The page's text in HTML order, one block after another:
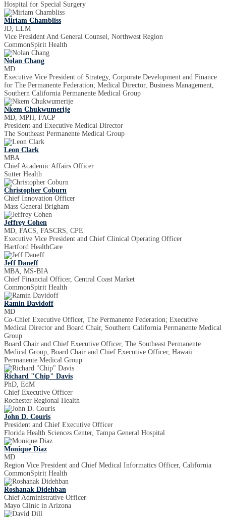
Hospital for Special Surgery
Miriam Chambliss
JD, LLM
Vice President And General Counsel, Northwest Region
CommonSpirit Health
Nolan Chang
MD
Executive Vice President of Strategy, Corporate Development and Finance
for The Permanente Federation; Medical Director, Business Management,
Southern California Permanente Medical Group
Nkem Chukwumerije
MD, MPH, FACP
President and Executive Medical Director
The Southeast Permanente Medical Group
Leon Clark
MBA
Chief Academic Affairs Officer
Sutter Health
Christopher Coburn
Chief Innovation Officer
Mass General Brigham
Jeffrey Cohen
MD, FACS, FASCRS, CPE
Executive Vice President and Chief Clinical Operating Officer
Hartford HealthCare
Jeff Daneff
MBA, MS-BIA
Chief Financial Officer, Central Coast Market
CommonSpirit Health
Ramin Davidoff
MD
Co-Chief Executive Officer, The Permanente Federation; Executive
Medical Director and Board Chair, Southern California Permanente Medical
Group
Board Chair and Chief Executive Officer, The Southeast Permanente
Medical Group; Board Chair and Chief Executive Officer, Hawaii
Permanente Medical Group
Richard "Chip" Davis
PhD, EdM
Chief Executive Officer
Rochester Regional Health
John D. Couris
President and Chief Executive Officer
Florida Health Sciences Center, Tampa General Hospital
Monique Diaz
MD
Region Vice President and Chief Medical Informatics Officer, California
CommonSpirit Health
Roshanak Didehban
Chief Administrative Officer
Mayo Clinic in Arizona